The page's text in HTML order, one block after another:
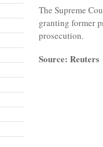
The Supreme
granting former
prosecution.
Source: Reuters